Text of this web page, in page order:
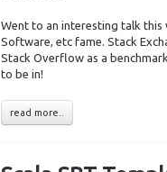
Went to an interesting talk this
Software, etc fame. Stack
Stack Overflow as a
to be in!
read more..